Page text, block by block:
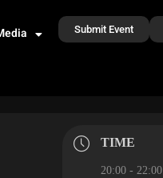
Submit Event
TIME
20:00 - 22:00